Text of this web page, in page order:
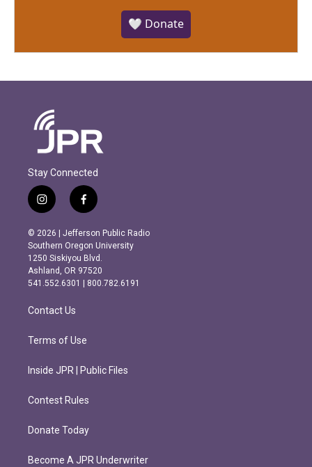
🤍 Donate
Stay Connected
i
n
s
t
a
g
r
m
f
a
c
e
b
o
o
k
© 2026 | Jefferson Public Radio
Southern Oregon University
1250 Siskiyou Blvd.
Ashland, OR 97520
541.552.6301 | 800.782.6191
Contact Us
Terms of Use
Inside JPR | Public Files
Contest Rules
Donate Today
Become A JPR Underwriter